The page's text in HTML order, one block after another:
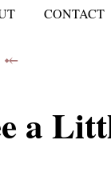
CONTACT
⤝
a